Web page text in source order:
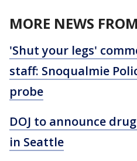
MORE NEWS
'Shut your legs'
staff: Snoqualmie
probe
DOJ to announce
in Seattle